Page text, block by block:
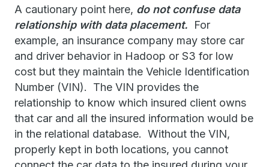
A cautionary point here, do not confuse data
relationship with data placement. For
example, an insurance company may store car
and driver behavior in Hadoop or S3 for low
cost but they maintain the Vehicle Identification
Number (VIN). The VIN provides the
relationship to know which insured client owns
that car and all the insured information would be
in the relational database. Without the VIN,
properly kept in both locations, you cannot